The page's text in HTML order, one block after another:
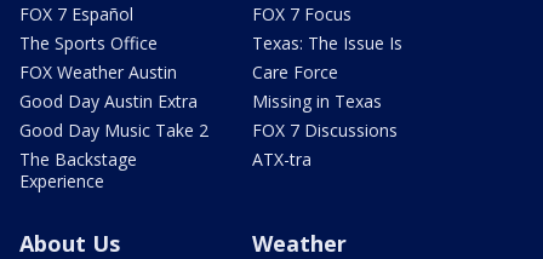
FOX 7 Español
The Sports Office
FOX Weather Austin
Good Day Austin Extra
Good Day Music Take 2
The Backstage
Experience
FOX 7 Focus
Texas: The Issue Is
Care Force
Missing in Texas
FOX 7 Discussions
ATX-tra
About Us Weather